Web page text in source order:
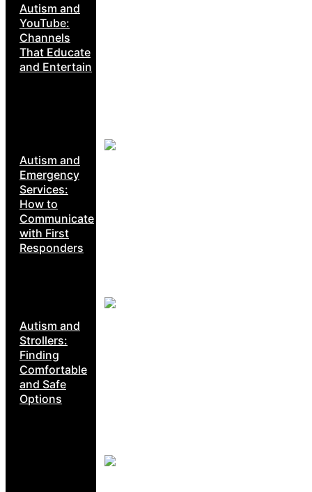
Autism and
YouTube:
Channels
That Educate
and Entertain
Autism and
Emergency
Services:
How to
Communicate
with First
Responders
Autism and
Strollers:
Finding
Comfortable
and Safe
Options